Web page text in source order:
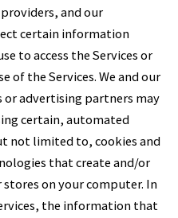
and our
certain information
to access the Services or
of the Services. We and our
advertising partners may
certain, automated
not limited to, cookies and
that create and/or
on your computer. In
the information that